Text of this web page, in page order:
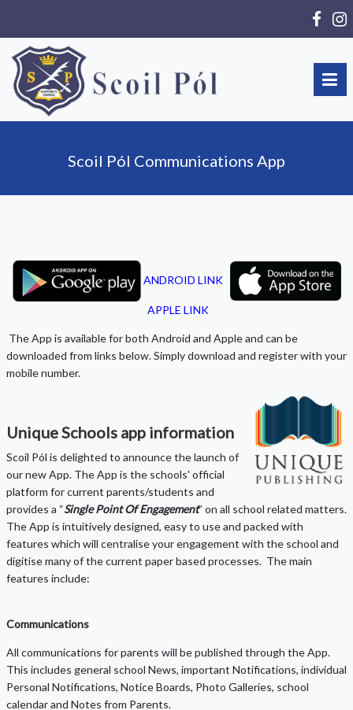
Scoil Pól Communications App
ANDROID LINK
APPLE LINK
The App is available for both Android and Apple and can be
downloaded from links below. Simply download and register with your
mobile number.
Unique Schools app information
Scoil Pól is delighted to announce the launch of
our new App. The App is the schools' official
platform for current parents/students and
provides a “Single Point Of Engagement” on all school related matters.
The App is intuitively designed, easy to use and packed with
features which will centralise your engagement with the school and
digitise many of the current paper based processes. The main
features include:
Communications
All communications for parents will be published through the App.
This includes general school News, important Notifications, individual
Personal Notifications, Notice Boards, Photo Galleries, school
calendar and Notes from Parents.